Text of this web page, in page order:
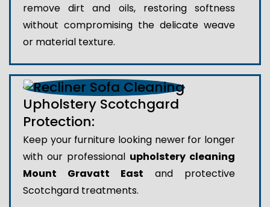
remove dirt and oils, restoring softness
without compromising the delicate weave
or material texture.
Upholstery Scotchgard
Protection:
Keep your furniture looking newer for longer
with our professional upholstery cleaning
Mount Gravatt East and protective
Scotchgard treatments.